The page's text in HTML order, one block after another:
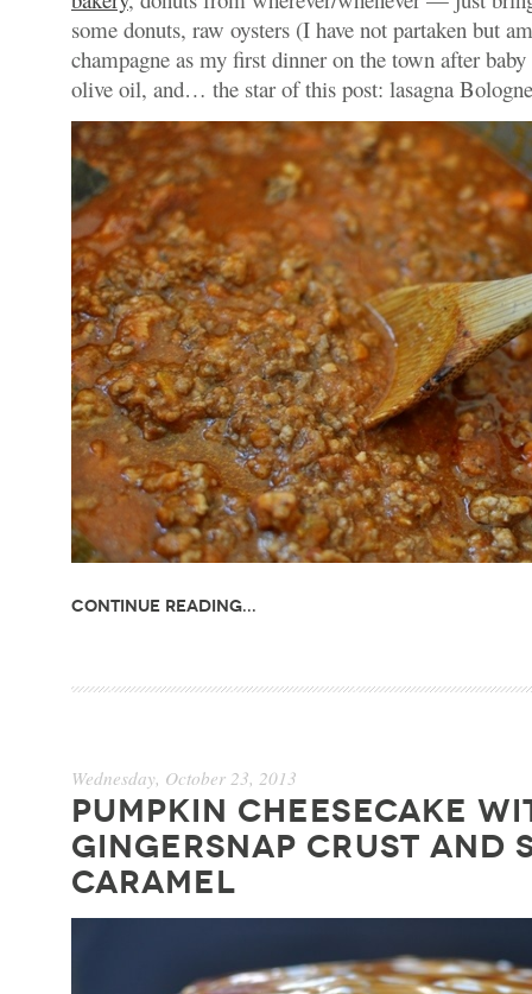
some donuts, raw oysters (I have not partaken but
champagne as my first dinner on the town after
olive oil, and… the star of this post: lasagna
Continue Reading...
Wednesday, October 23, 2013
PUMPKIN CHEESECAKE
GINGERSNAP CRUST AND
CARAMEL